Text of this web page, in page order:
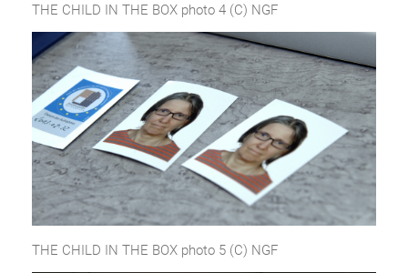
THE CHILD IN THE BOX photo 4 (C) NGF
THE CHILD IN THE BOX photo 5 (C) NGF